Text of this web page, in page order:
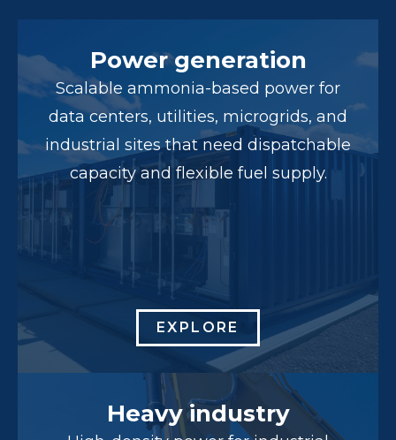
Power generation
Scalable ammonia-based power for
data centers, utilities, microgrids, and
industrial sites that need dispatchable
capacity and flexible fuel supply.
EXPLORE
Heavy industry